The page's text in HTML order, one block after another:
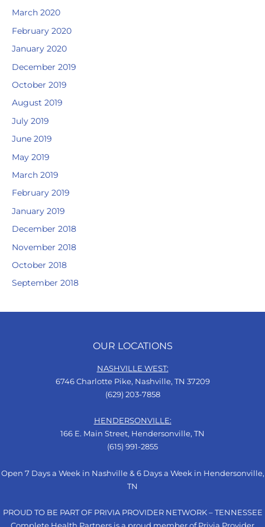
March 2020
February 2020
January 2020
December 2019
October 2019
August 2019
July 2019
June 2019
May 2019
March 2019
February 2019
January 2019
December 2018
November 2018
October 2018
September 2018
OUR LOCATIONS
NASHVILLE WEST:
6746 Charlotte Pike, Nashville, TN 37209
(629) 203-7858
HENDERSONVILLE:
166 E. Main Street, Hendersonville, TN
(615) 991-2855
Open 7 Days a Week in Nashville & 6 Days a Week in Hendersonville,
TN
PROUD TO BE PART OF PRIVIA PROVIDER NETWORK – TENNESSEE